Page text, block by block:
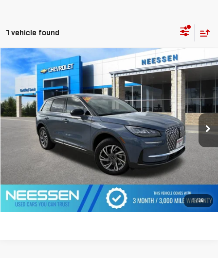
1 vehicle found
1 /38
USED2025LINCOLN CORSAIRPREMIERE
5LMCJ1CA7SUL19422 Stock:267151Model:J1C
8,453 mi Ext.
COMMENTS
$36,924
MSRP LESS SAVINGS
CLICK TO CALL
GET PREQUALIFIED
Compare Vehicle